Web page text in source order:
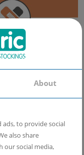
recovering from
restricting
healing of the
About
ads, to provide social
also share
our social media,